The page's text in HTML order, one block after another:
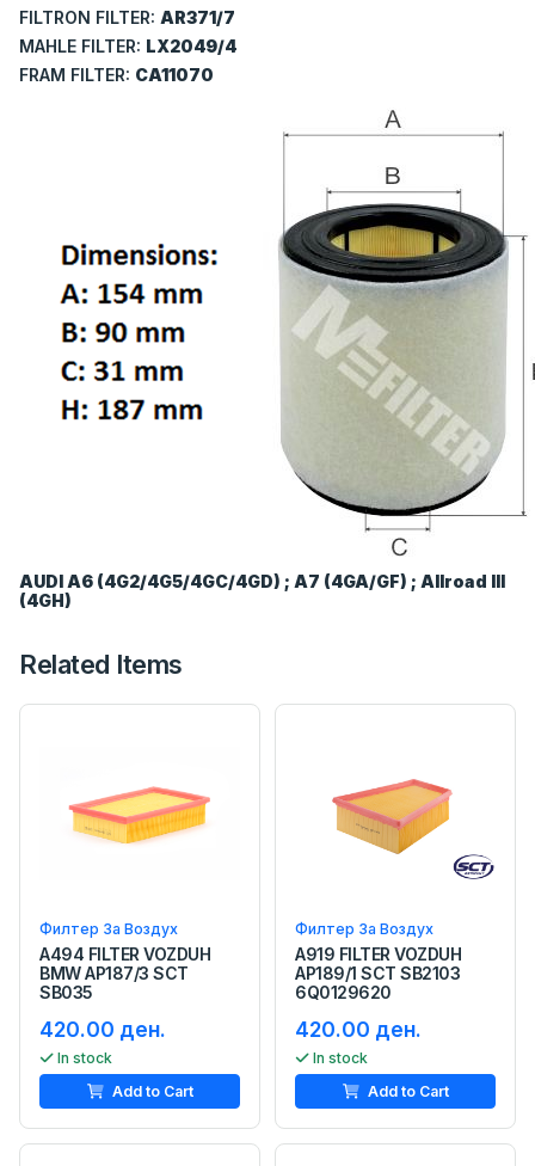
FILTRON FILTER: AR371/7
MAHLE FILTER: LX2049/4
FRAM FILTER: CA11070
AUDI A6 (4G2/4G5/4GC/4GD) ; A7 (4GA/GF) ; Allroad III
(4GH)
Related Items
Филтер За Воздух
A494 FILTER VOZDUH
BMW AP187/3 SCT
SB035
420.00 ден.
In stock
Add to Cart
Филтер За Воздух
A919 FILTER VOZDUH
AP189/1 SCT SB2103
6Q0129620
420.00 ден.
In stock
Add to Cart